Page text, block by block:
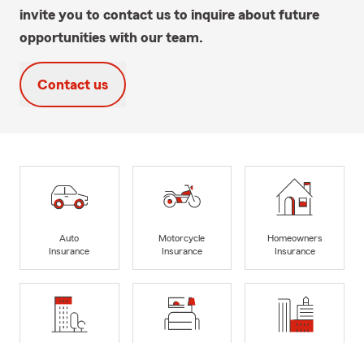
invite you to contact us to inquire about future
opportunities with our team.
Contact us
Auto
Insurance
Motorcycle
Insurance
Homeowners
Insurance